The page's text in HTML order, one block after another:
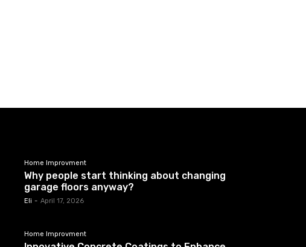
Home Improvment
Why people start thinking about changing
garage floors anyway?
Eli - April 17, 2026
Home Improvment